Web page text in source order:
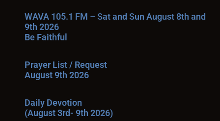
WAVA 105.1 FM – Sat and Sun August 8th and
9th 2026
Be Faithful
Prayer List / Request
August 9th 2026
Daily Devotion
(August 3rd- 9th 2026)